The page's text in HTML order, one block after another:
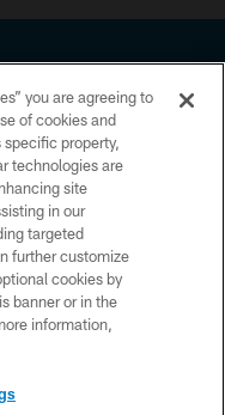
reserved. No portion of
or manipulated in any
page, you agree to abide by
of Conduct, and Terms and
you are agreeing to
of cookies and
property,
technologies are
site
in our
targeted
further customize
cookies by
banner or in the
information,